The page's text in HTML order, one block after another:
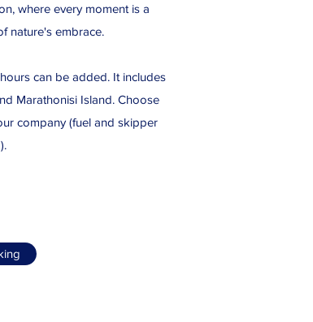
where every moment is a
nature's embrace.
can be added. It includes
Marathonisi Island. Choose
company (fuel and skipper